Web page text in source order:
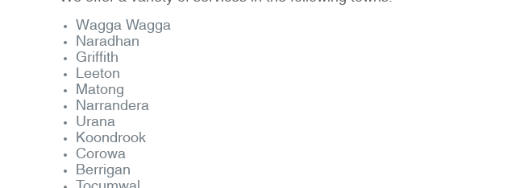
Wagga Wagga
Naradhan
Griffith
Leeton
Matong
Narrandera
Urana
Koondrook
Corowa
Berrigan
Tocumwal